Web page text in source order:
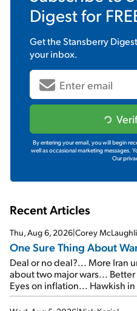
Digestfor
Get theStansberry Digest
your inbox.
By entering your email, you will begin
well as occasional marketing messages.
Our
Recent Articles
Thu, Aug 6, 2026|Corey
One Sure Thing About
Deal or no deal?... More Iran
about two major wars...
Eyes on inflation... Hawkish
signal from bad lettuce...